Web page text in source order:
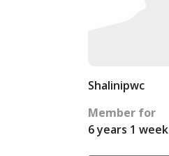
Shalinipwc
Member for
6 years 1 week